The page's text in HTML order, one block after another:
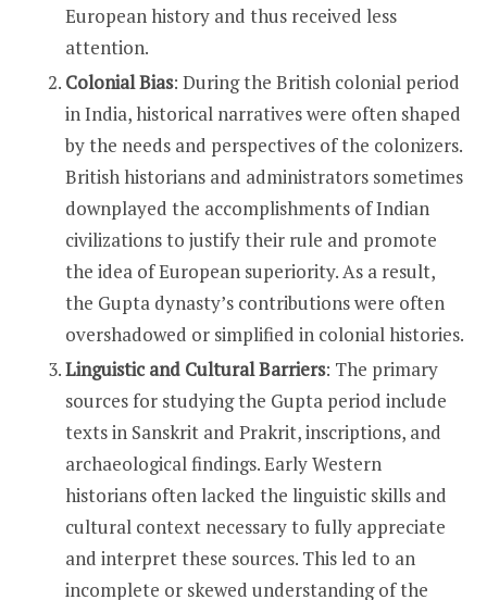
European history and thus received less
attention.
Colonial Bias: During the British colonial period
in India, historical narratives were often shaped
by the needs and perspectives of the colonizers.
British historians and administrators sometimes
downplayed the accomplishments of Indian
civilizations to justify their rule and promote
the idea of European superiority. As a result,
the Gupta dynasty’s contributions were often
overshadowed or simplified in colonial histories.
Linguistic and Cultural Barriers: The primary
sources for studying the Gupta period include
texts in Sanskrit and Prakrit, inscriptions, and
archaeological findings. Early Western
historians often lacked the linguistic skills and
cultural context necessary to fully appreciate
and interpret these sources. This led to an
incomplete or skewed understanding of the